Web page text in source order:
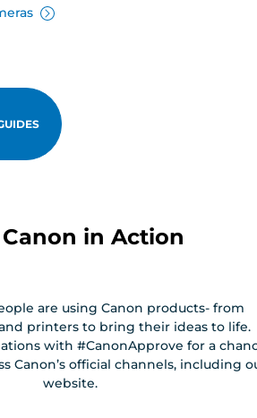
Canon in Action
are using Canon products- from
and printers to bring their ideas to life.
with #CanonApprove for a
Canon’s official channels, including
website.